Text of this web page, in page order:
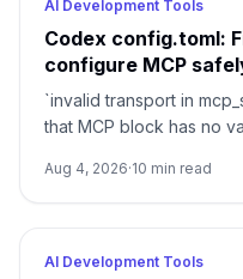
AI Development Tools
Codex config.toml:
configure MCP
`invalid transport in
that MCP block has no
separately from
Aug 4, 2026·10 min read
AI Development Tools